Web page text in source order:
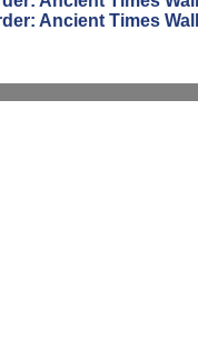
Ancient Times